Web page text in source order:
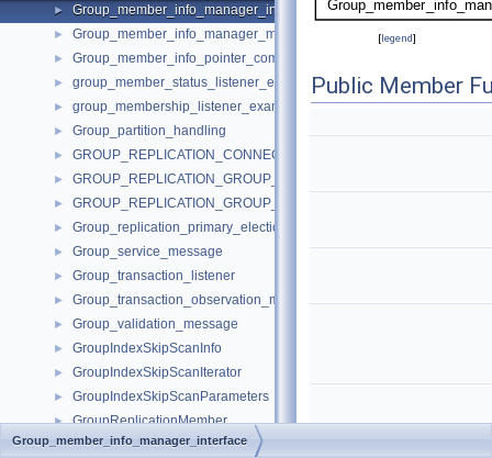
► Group_member_info_manager_interface
► Group_member_info_manager_message
► Group_member_info_pointer_comparator
► group_member_status_listener_example_impl
► group_membership_listener_example_impl
► Group_partition_handling
► GROUP_REPLICATION_CONNECTION_STATUS_CALLBACKS
► GROUP_REPLICATION_GROUP_MEMBER_STATS_CALLBACKS
► GROUP_REPLICATION_GROUP_MEMBERS_CALLBACKS
► Group_replication_primary_election_imp
► Group_service_message
► Group_transaction_listener
► Group_transaction_observation_manager
► Group_validation_message
► GroupIndexSkipScanInfo
► GroupIndexSkipScanIterator
► GroupIndexSkipScanParameters
► GroupReplicationMember
► Gssapi_client
[legend]
Public Member
Group_member_info_manager_interface